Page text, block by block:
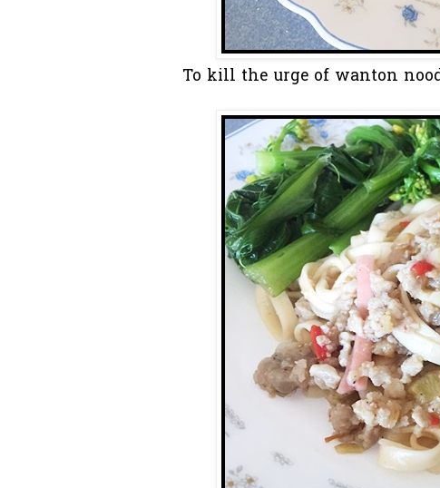
To kill the urge of wanton